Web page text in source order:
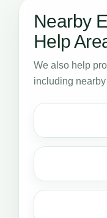
Nearby
Help
We also help
including